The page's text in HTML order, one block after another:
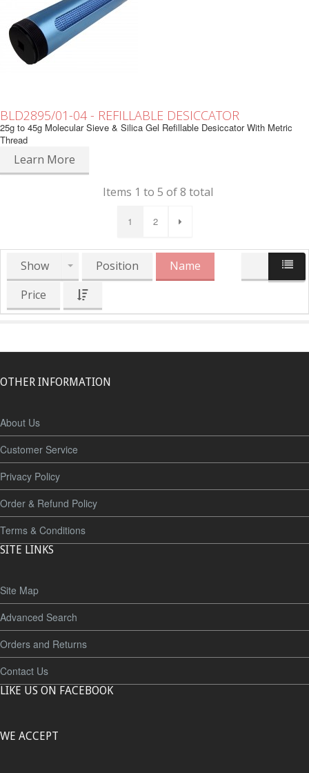
BLD2895/01-04 - REFILLABLE DESICCATOR
25g to 45g Molecular Sieve & Silica Gel Refillable Desiccator With Metric
Thread
Learn More
Items 1 to 5 of 8 total
1 2
Show Position
Name
Price
OTHER INFORMATION
About Us
Customer Service
Privacy Policy
Order & Refund Policy
Terms & Conditions
SITE LINKS
Site Map
Advanced Search
Orders and Returns
Contact Us
LIKE US ON FACEBOOK
WE ACCEPT